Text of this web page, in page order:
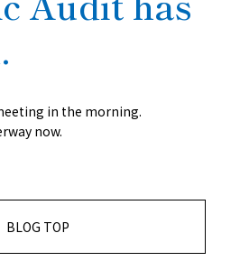
in the morning.
now.
BLOG TOP